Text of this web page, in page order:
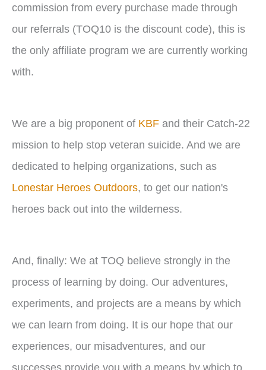
commission from every purchase made through
our referrals (TOQ10 is the discount code), this is
the only affiliate program we are currently working
with.
We are a big proponent of KBF and their Catch-22
mission to help stop veteran suicide. And we are
dedicated to helping organizations, such as
Lonestar Heroes Outdoors, to get our nation's
heroes back out into the wilderness.
And, finally: We at TOQ believe strongly in the
process of learning by doing. Our adventures,
experiments, and projects are a means by which
we can learn from doing. It is our hope that our
experiences, our misadventures, and our